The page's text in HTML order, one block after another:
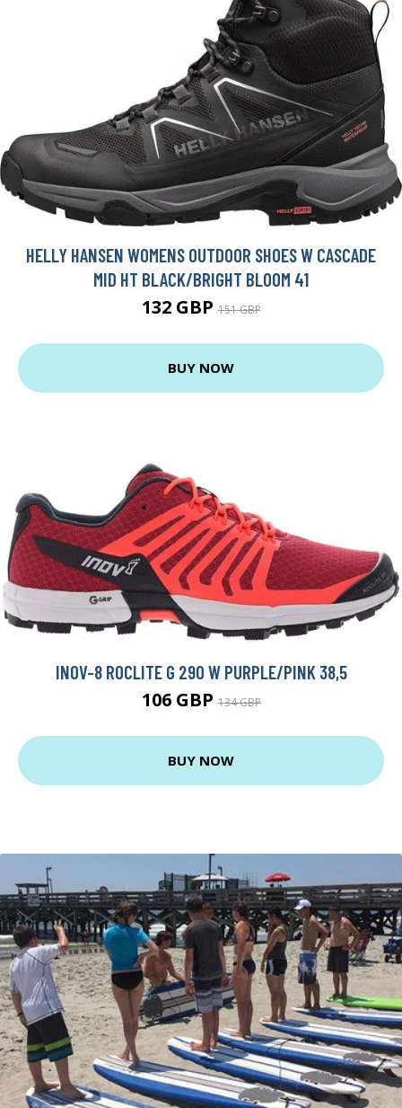
HELLY HANSEN WOMENS OUTDOOR SHOES W CASCADE
MID HT BLACK/BRIGHT BLOOM 41
132 GBP151 GBP
BUY NOW
INOV-8 ROCLITE G 290 W PURPLE/PINK 38,5
106 GBP134 GBP
BUY NOW